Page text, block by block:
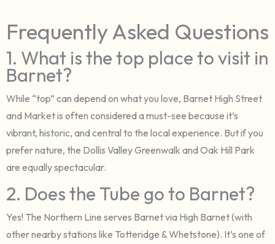
Frequently Asked Questions
1. What is the top place to visit in
Barnet?
While “top” can depend on what you love, Barnet High Street
and Market is often considered a must-see because it’s
vibrant, historic, and central to the local experience. But if you
prefer nature, the Dollis Valley Greenwalk and Oak Hill Park
are equally spectacular.
2. Does the Tube go to Barnet?
Yes! The Northern Line serves Barnet via High Barnet (with
other nearby stations like Totteridge & Whetstone). It’s one of